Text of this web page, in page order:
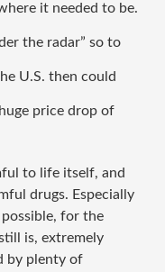
it needed to be.
the radar” so to
U.S. then could
price drop of
to life itself, and
drugs. Especially
possible, for the
is, extremely
by plenty of